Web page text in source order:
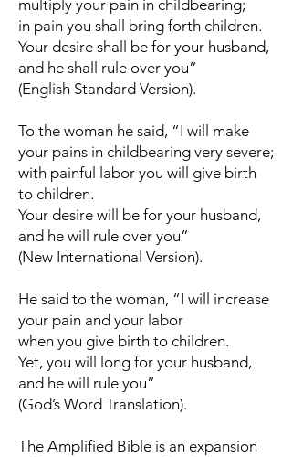
multiply your pain in childbearing;
in pain you shall bring forth children.
Your desire shall be for your husband,
and he shall rule over you”
(English Standard Version).
To the woman he said, “I will make
your pains in childbearing very severe;
with painful labor you will give birth
to children.
Your desire will be for your husband,
and he will rule over you”
(New International Version).
He said to the woman, “I will increase
your pain and your labor
when you give birth to children.
Yet, you will long for your husband,
and he will rule you”
(God’s Word Translation).
The Amplified Bible is an expansion